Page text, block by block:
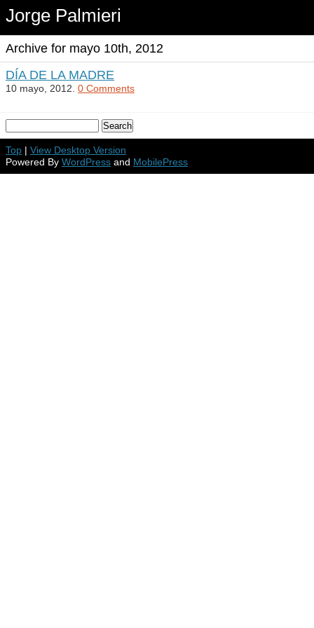
Jorge Palmieri
Archive for mayo 10th, 2012
DÍA DE LA MADRE
10 mayo, 2012. 0 Comments
Top | View Desktop Version
Powered By WordPress and MobilePress